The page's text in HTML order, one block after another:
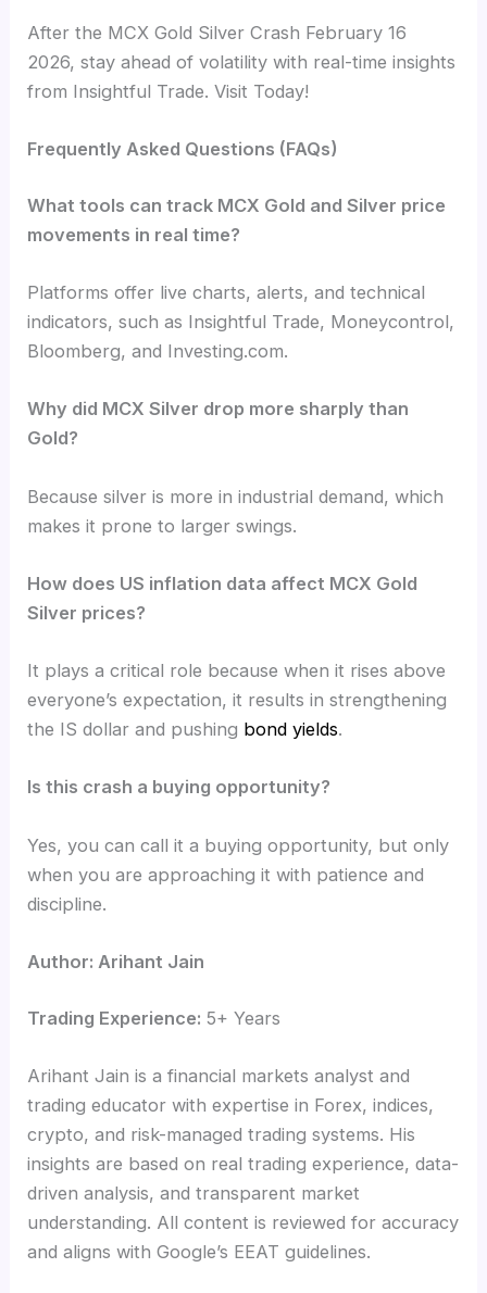
After the MCX Gold Silver Crash February 16
2026, stay ahead of volatility with real-time insights
from Insightful Trade. Visit Today!
Frequently Asked Questions (FAQs)
What tools can track MCX Gold and Silver price
movements in real time?
Platforms offer live charts, alerts, and technical
indicators, such as Insightful Trade, Moneycontrol,
Bloomberg, and Investing.com.
Why did MCX Silver drop more sharply than
Gold?
Because silver is more in industrial demand, which
makes it prone to larger swings.
How does US inflation data affect MCX Gold
Silver prices?
It plays a critical role because when it rises above
everyone’s expectation, it results in strengthening
the IS dollar and pushing bond yields.
Is this crash a buying opportunity?
Yes, you can call it a buying opportunity, but only
when you are approaching it with patience and
discipline.
Author: Arihant Jain
Trading Experience: 5+ Years
Arihant Jain is a financial markets analyst and
trading educator with expertise in Forex, indices,
crypto, and risk-managed trading systems. His
insights are based on real trading experience, data-
driven analysis, and transparent market
understanding. All content is reviewed for accuracy
and aligns with Google’s EEAT guidelines.